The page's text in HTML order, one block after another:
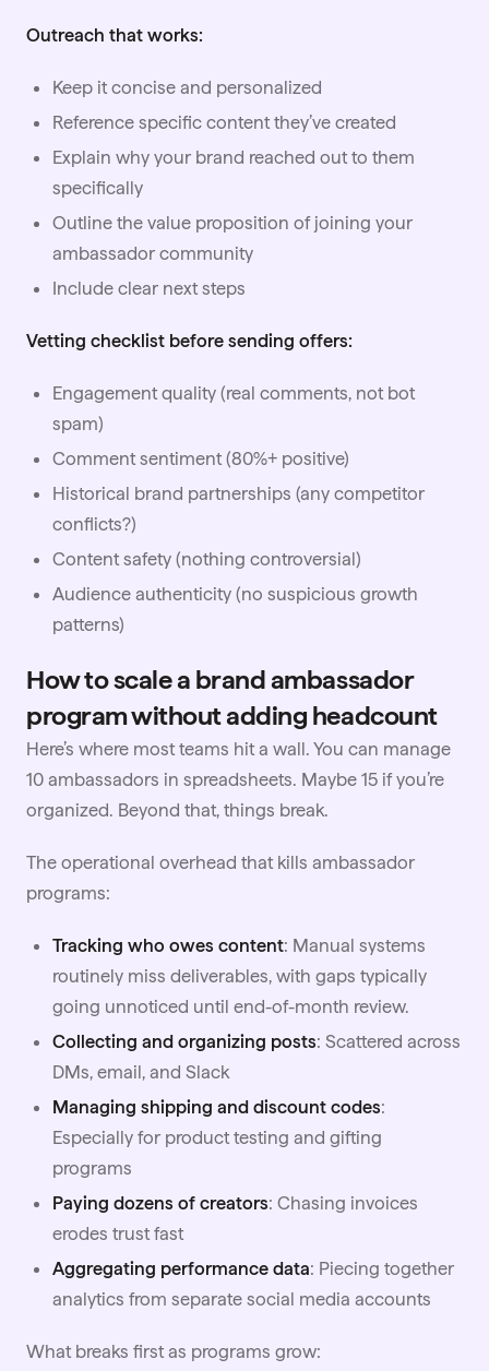
Outreach that works:
Keep it concise and personalized
Reference specific content they’ve created
Explain why your brand reached out to them
specifically
Outline the value proposition of joining your
ambassador community
Include clear next steps
Vetting checklist before sending offers:
Engagement quality (real comments, not bot
spam)
Comment sentiment (80%+ positive)
Historical brand partnerships (any competitor
conflicts?)
Content safety (nothing controversial)
Audience authenticity (no suspicious growth
patterns)
How to scale a brand ambassador
program without adding headcount
Here’s where most teams hit a wall. You can manage
10 ambassadors in spreadsheets. Maybe 15 if you’re
organized. Beyond that, things break.
The operational overhead that kills ambassador
programs:
Tracking who owes content: Manual systems
routinely miss deliverables, with gaps typically
going unnoticed until end-of-month review.
Collecting and organizing posts: Scattered across
DMs, email, and Slack
Managing shipping and discount codes:
Especially for product testing and gifting
programs
Paying dozens of creators: Chasing invoices
erodes trust fast
Aggregating performance data: Piecing together
analytics from separate social media accounts
What breaks first as programs grow: